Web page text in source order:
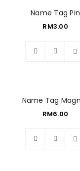
Name Tag Pin
RM3.00
Name Tag
RM6.00